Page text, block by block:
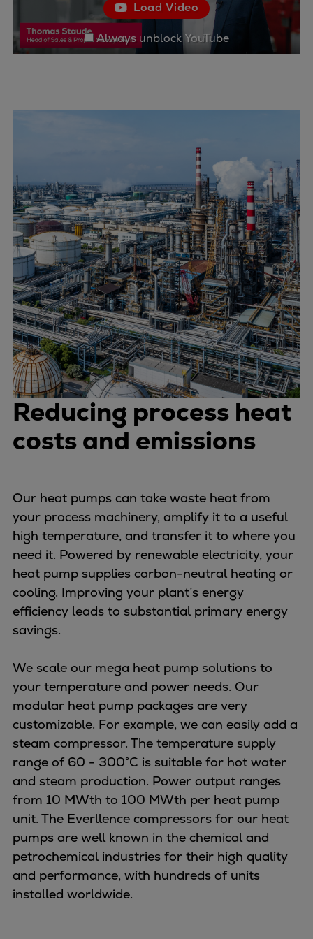
Container
Tanker
Navy & governmental
Ferry
Exploration and production
Wind and support vessels
Fishing
Workboats
Tugs
Dredgers
Energy
Products
Dual fuel engines
Gas fuel engines
Liquid fuel engines
Emergency diesel generators
Steam turbines
Compressors
Heat pumps
Thermal power
Balancing
Combined Heat and Power
Base-load
Power ships
Carbon Capture (CCUS)
Markets
Industry
Data centers
Services
Energy Consulting
Methane number calculator
Industries
Products
Compressors
Axial
Integrally geared
Isothermal
Process gas screw
Centrifugal
Load Video
Always unblock YouTube
Reducing process heat
costs and emissions
Our heat pumps can take waste heat from
your process machinery, amplify it to a useful
high temperature, and transfer it to where you
need it. Powered by renewable electricity, your
heat pump supplies carbon-neutral heating or
cooling. Improving your plant’s energy
efficiency leads to substantial primary energy
savings.
We scale our mega heat pump solutions to
your temperature and power needs. Our
modular heat pump packages are very
customizable. For example, we can easily add a
steam compressor. The temperature supply
range of 60 - 300°C is suitable for hot water
and steam production. Power output ranges
from 10 MWth to 100 MWth per heat pump
unit. The Everllence compressors for our heat
pumps are well known in the chemical and
petrochemical industries for their high quality
and performance, with hundreds of units
installed worldwide.